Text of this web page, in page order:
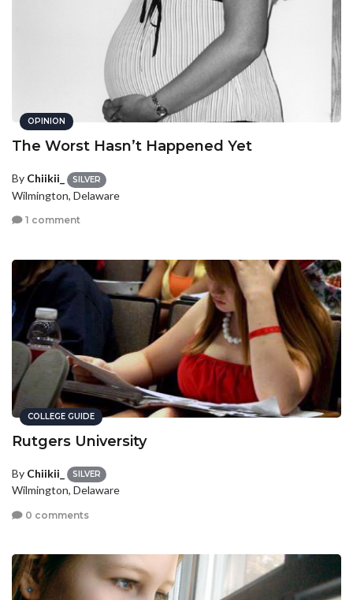
OPINION
The Worst Hasn’t Happened Yet
By Chiikii_ SILVER
Wilmington, Delaware
1 comment
COLLEGE GUIDE
Rutgers University
By Chiikii_ SILVER
Wilmington, Delaware
0 comments